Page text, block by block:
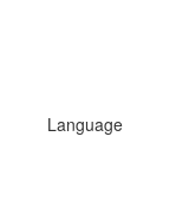
Language